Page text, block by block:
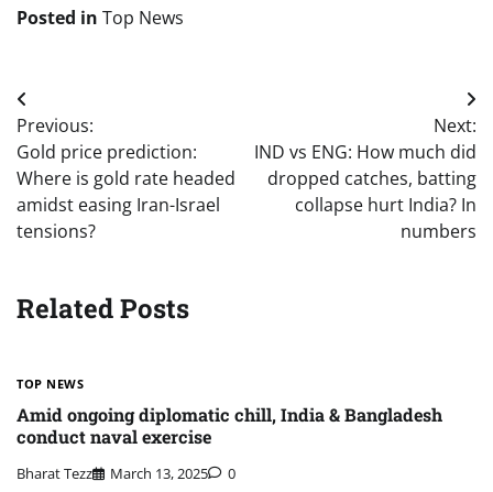
Posted in Top News
Post
navigation
Previous:
Gold price prediction:
Where is gold rate headed
amidst easing Iran-Israel
tensions?
Next:
IND vs ENG: How much did
dropped catches, batting
collapse hurt India? In
numbers
Related Posts
TOP NEWS
Amid ongoing diplomatic chill, India & Bangladesh
conduct naval exercise
Bharat Tezz March 13, 2025 0